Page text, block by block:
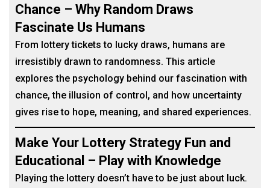
Chance – Why Random Draws
Fascinate Us Humans
From lottery tickets to lucky draws, humans are
irresistibly drawn to randomness. This article
explores the psychology behind our fascination with
chance, the illusion of control, and how uncertainty
gives rise to hope, meaning, and shared experiences.
Make Your Lottery Strategy Fun and
Educational – Play with Knowledge
Playing the lottery doesn’t have to be just about luck.